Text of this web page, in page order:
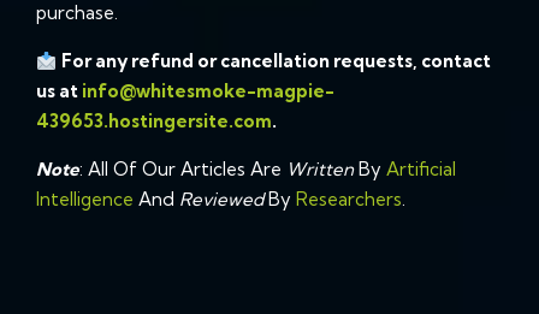
purchase.
For any refund or cancellation requests, contact
us at info@whitesmoke-magpie-
439653.hostingersite.com.
Note: All Of Our Articles Are WrittenBy Artificial
Intelligence And ReviewedBy Researchers.